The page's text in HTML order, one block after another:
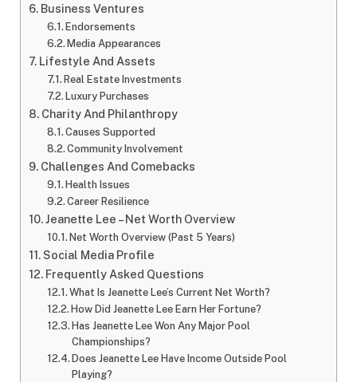
Business Ventures
Endorsements
Media Appearances
Lifestyle And Assets
Real Estate Investments
Luxury Purchases
Charity And Philanthropy
Causes Supported
Community Involvement
Challenges And Comebacks
Health Issues
Career Resilience
Jeanette Lee – Net Worth Overview
Net Worth Overview (Past 5 Years)
Social Media Profile
Frequently Asked Questions
What Is Jeanette Lee’s Current Net Worth?
How Did Jeanette Lee Earn Her Fortune?
Has Jeanette Lee Won Any Major Pool
Championships?
Does Jeanette Lee Have Income Outside Pool
Playing?